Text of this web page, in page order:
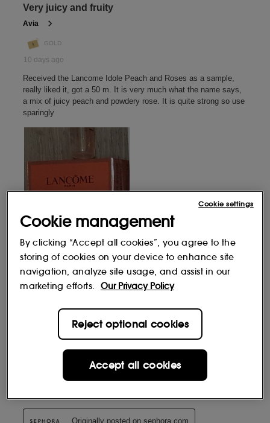
Cookie management
By clicking “Accept all cookies”, you agree to the
storing of cookies on your device to enhance site
navigation, analyze site usage, and assist in our
marketing efforts.
Our Privacy Policy
Reject optional cookies
Accept all cookies
Cookie settings